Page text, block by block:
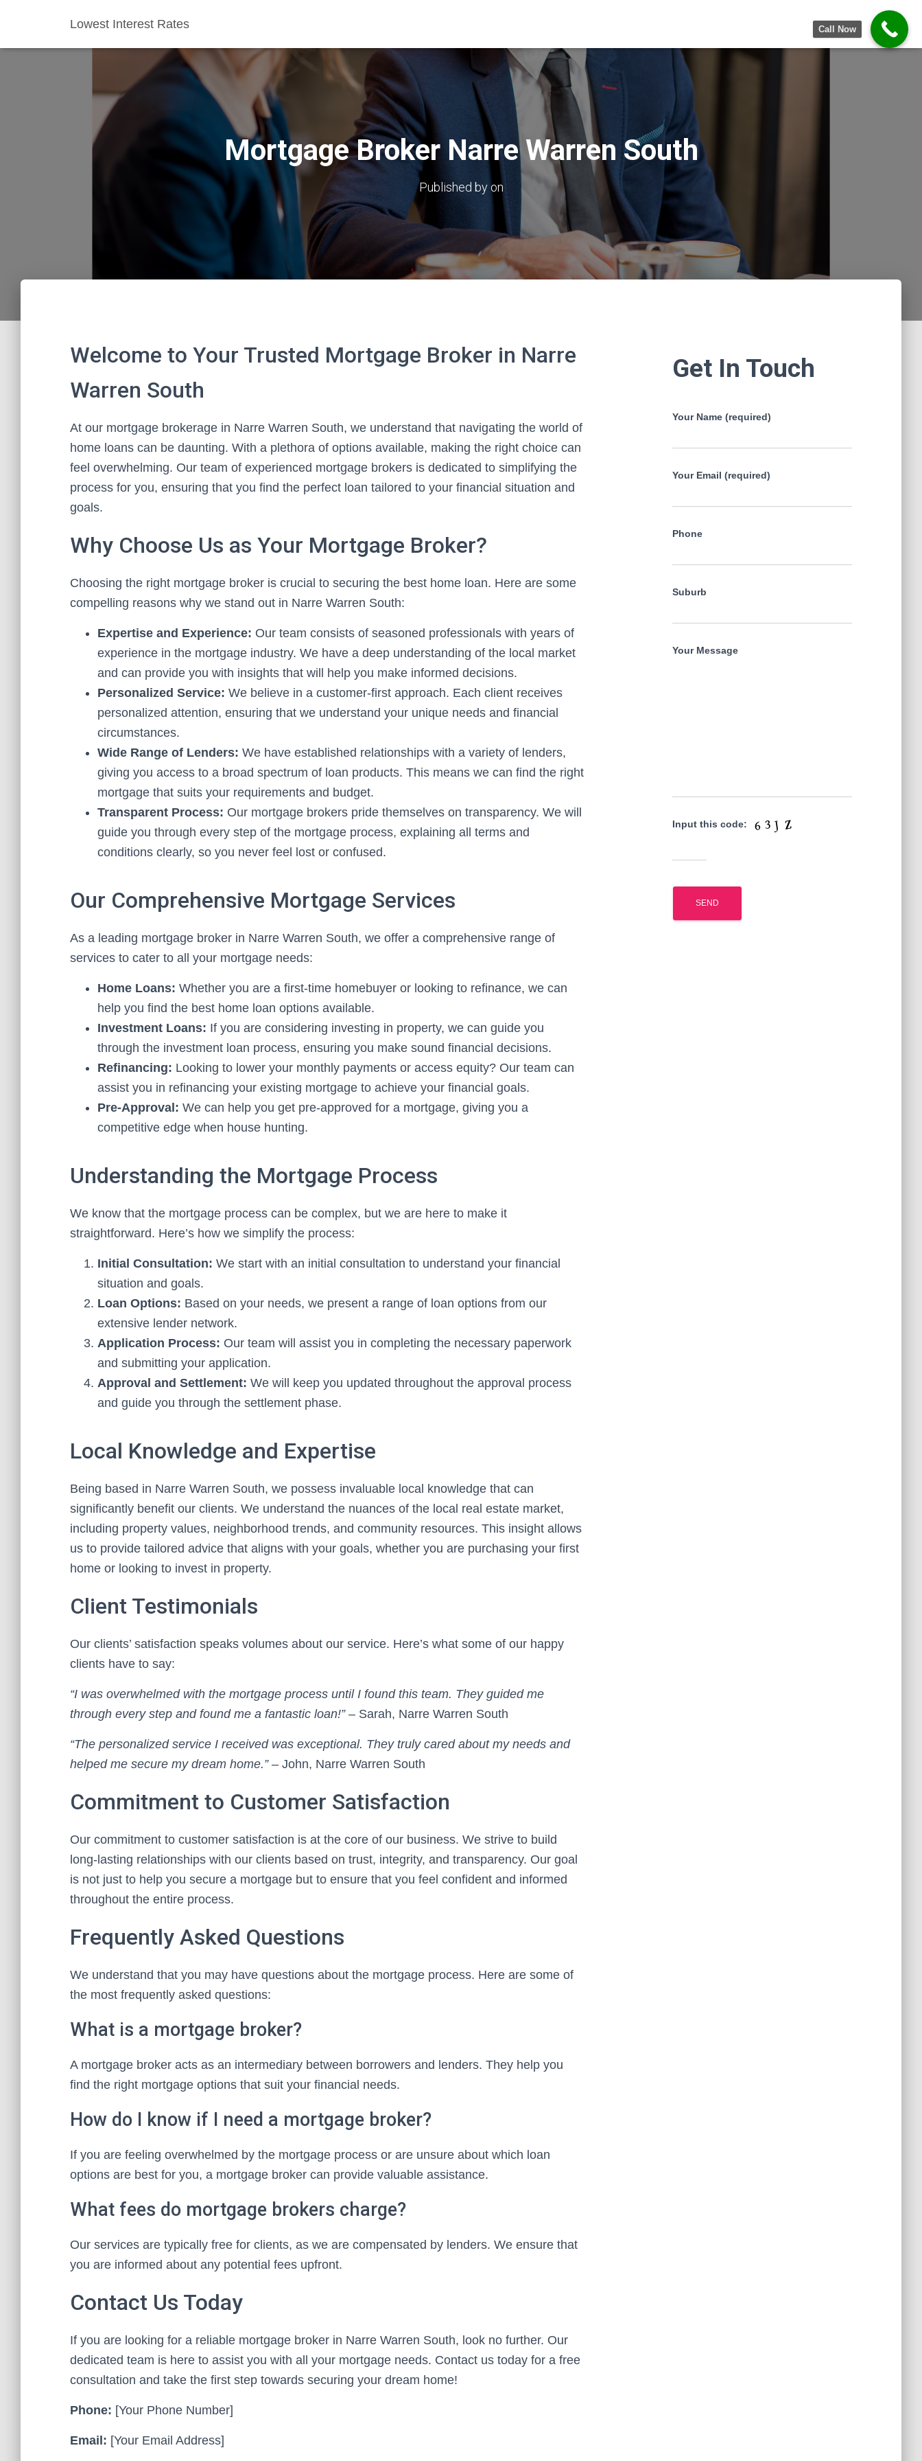
Lowest Interest Rates
Mortgage Broker Narre Warren South
Published by on
Welcome to Your Trusted Mortgage Broker in Narre
Warren South
At our mortgage brokerage in Narre Warren South, we understand that navigating the world of
home loans can be daunting. With a plethora of options available, making the right choice can
feel overwhelming. Our team of experienced mortgage brokers is dedicated to simplifying the
process for you, ensuring that you find the perfect loan tailored to your financial situation and
goals.
Why Choose Us as Your Mortgage Broker?
Choosing the right mortgage broker is crucial to securing the best home loan. Here are some
compelling reasons why we stand out in Narre Warren South:
Expertise and Experience: Our team consists of seasoned professionals with years of
experience in the mortgage industry. We have a deep understanding of the local market
and can provide you with insights that will help you make informed decisions.
Personalized Service: We believe in a customer-first approach. Each client receives
personalized attention, ensuring that we understand your unique needs and financial
circumstances.
Wide Range of Lenders: We have established relationships with a variety of lenders,
giving you access to a broad spectrum of loan products. This means we can find the right
mortgage that suits your requirements and budget.
Transparent Process: Our mortgage brokers pride themselves on transparency. We will
guide you through every step of the mortgage process, explaining all terms and
conditions clearly, so you never feel lost or confused.
Our Comprehensive Mortgage Services
As a leading mortgage broker in Narre Warren South, we offer a comprehensive range of
services to cater to all your mortgage needs:
Home Loans: Whether you are a first-time homebuyer or looking to refinance, we can
help you find the best home loan options available.
Investment Loans: If you are considering investing in property, we can guide you
through the investment loan process, ensuring you make sound financial decisions.
Refinancing: Looking to lower your monthly payments or access equity? Our team can
assist you in refinancing your existing mortgage to achieve your financial goals.
Pre-Approval: We can help you get pre-approved for a mortgage, giving you a
competitive edge when house hunting.
Understanding the Mortgage Process
We know that the mortgage process can be complex, but we are here to make it
straightforward. Here’s how we simplify the process:
Initial Consultation: We start with an initial consultation to understand your financial
situation and goals.
Loan Options: Based on your needs, we present a range of loan options from our
extensive lender network.
Application Process: Our team will assist you in completing the necessary paperwork
and submitting your application.
Approval and Settlement: We will keep you updated throughout the approval process
and guide you through the settlement phase.
Local Knowledge and Expertise
Being based in Narre Warren South, we possess invaluable local knowledge that can
significantly benefit our clients. We understand the nuances of the local real estate market,
including property values, neighborhood trends, and community resources. This insight allows
us to provide tailored advice that aligns with your goals, whether you are purchasing your first
home or looking to invest in property.
Client Testimonials
Our clients’ satisfaction speaks volumes about our service. Here’s what some of our happy
clients have to say:
“I was overwhelmed with the mortgage process until I found this team. They guided me
through every step and found me a fantastic loan!”– Sarah, Narre Warren South
“The personalized service I received was exceptional. They truly cared about my needs and
helped me secure my dream home.” – John, Narre Warren South
Commitment to Customer Satisfaction
Our commitment to customer satisfaction is at the core of our business. We strive to build
long-lasting relationships with our clients based on trust, integrity, and transparency. Our goal
is not just to help you secure a mortgage but to ensure that you feel confident and informed
throughout the entire process.
Frequently Asked Questions
We understand that you may have questions about the mortgage process. Here are some of
the most frequently asked questions:
What is a mortgage broker?
A mortgage broker acts as an intermediary between borrowers and lenders. They help you
find the right mortgage options that suit your financial needs.
How do I know if I need a mortgage broker?
If you are feeling overwhelmed by the mortgage process or are unsure about which loan
options are best for you, a mortgage broker can provide valuable assistance.
What fees do mortgage brokers charge?
Our services are typically free for clients, as we are compensated by lenders. We ensure that
you are informed about any potential fees upfront.
Contact Us Today
If you are looking for a reliable mortgage broker in Narre Warren South, look no further. Our
dedicated team is here to assist you with all your mortgage needs. Contact us today for a free
consultation and take the first step towards securing your dream home!
Phone: [Your Phone Number]
Email: [Your Email Address]
Get In Touch
Your Name (required)
Your Email (required)
Phone
Suburb
Your Message
Input this code:
Call Now